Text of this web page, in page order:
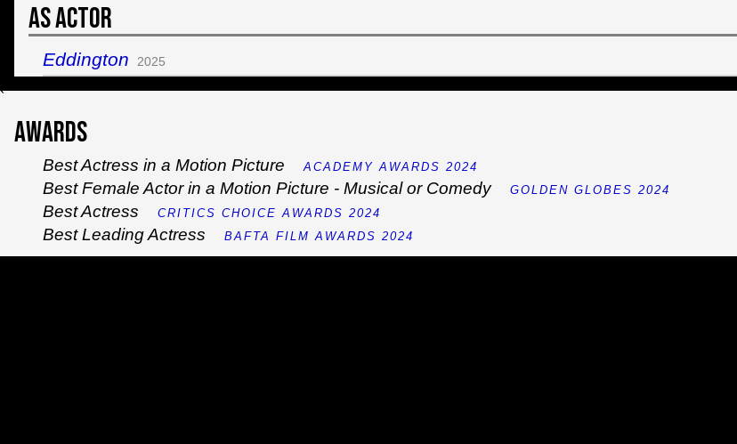
As Actor
Eddington 2025
`
Awards
Best Actress in a Motion Picture ACADEMY AWARDS 2024
Best Female Actor in a Motion Picture - Musical or Comedy GOLDEN GLOBES 2024
Best Actress CRITICS CHOICE AWARDS 2024
Best Leading Actress BAFTA FILM AWARDS 2024